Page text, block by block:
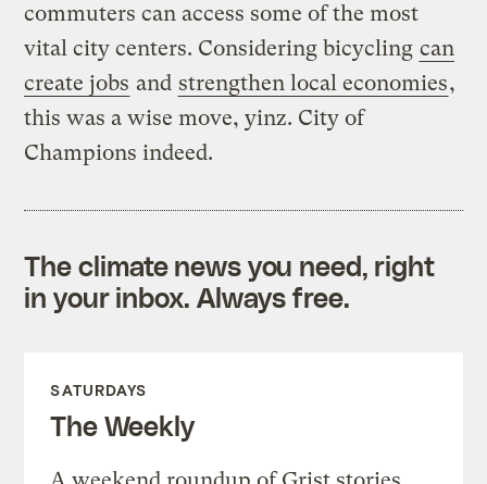
commuters can access some of the most
vital city centers. Considering bicycling can
create jobs and strengthen local economies,
this was a wise move, yinz. City of
Champions indeed.
The climate news you need, right
in your inbox. Always free.
SATURDAYS
The Weekly